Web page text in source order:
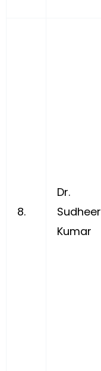
8.
Dr.
Sudheer
Kumar